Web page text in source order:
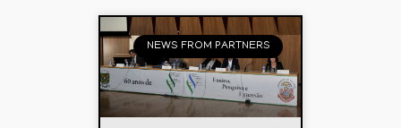
NEWS FROM PARTNERS